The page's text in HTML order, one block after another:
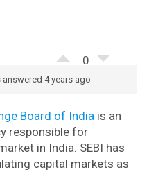
0
answered 4 years ago
Board of India is an
responsible for
in India. SEBI has
capital markets as